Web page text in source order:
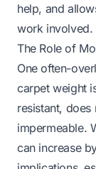
help, and
work involved.
The Role of
One often-
carpet weight
resistant,
impermeable.
can increase